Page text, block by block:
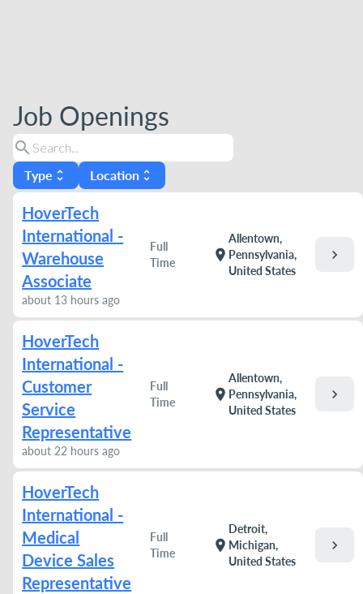
Job Openings
search
Type unfold_more Location unfold_more
HoverTech
International -
Warehouse
Associate
about 13 hours ago
Full
Time
location_on
Allentown,
Pennsylvania,
United States
chevron_right
HoverTech
International -
Customer
Service
Representative
about 22 hours ago
Full
Time
location_on
Allentown,
Pennsylvania,
United States
chevron_right
HoverTech
International -
Medical
Device Sales
Representative
Full
Time
location_on
Detroit,
Michigan,
United States
chevron_right